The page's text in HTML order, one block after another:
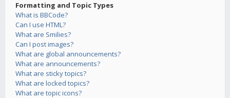
Formatting and Topic Types
What is BBCode?
Can I use HTML?
What are Smilies?
Can I post images?
What are global announcements?
What are announcements?
What are sticky topics?
What are locked topics?
What are topic icons?